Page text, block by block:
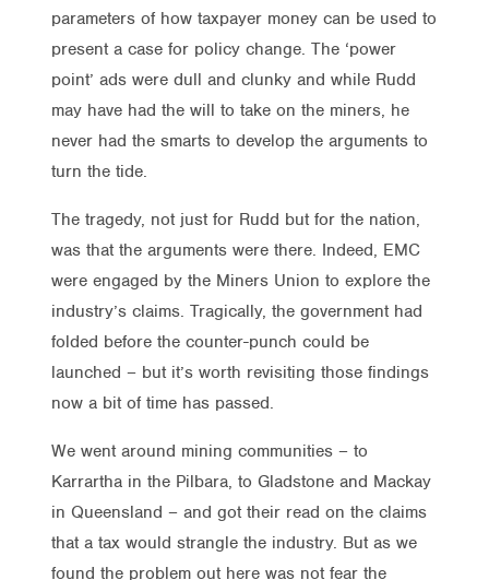
parameters of how taxpayer money can be used to
present a case for policy change. The ‘power
point’ ads were dull and clunky and while Rudd
may have had the will to take on the miners, he
never had the smarts to develop the arguments to
turn the tide.
The tragedy, not just for Rudd but for the nation,
was that the arguments were there. Indeed, EMC
were engaged by the Miners Union to explore the
industry’s claims. Tragically, the government had
folded before the counter-punch could be
launched – but it’s worth revisiting those findings
now a bit of time has passed.
We went around mining communities – to
Karrartha in the Pilbara, to Gladstone and Mackay
in Queensland – and got their read on the claims
that a tax would strangle the industry. But as we
found the problem out here was not fear the